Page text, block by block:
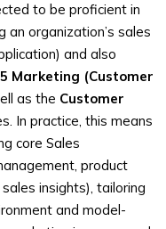
to be proficient in
an organization’s sales
and also
Marketing (Customer
as the Customer
In practice, this means
core Sales
product
insights), tailoring
and model-